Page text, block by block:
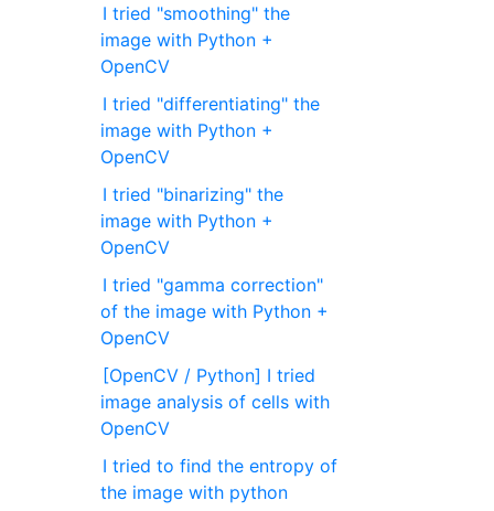
I tried "smoothing" the
image with Python +
OpenCV
I tried "differentiating" the
image with Python +
OpenCV
I tried "binarizing" the
image with Python +
OpenCV
I tried "gamma correction"
of the image with Python +
OpenCV
[OpenCV / Python] I tried
image analysis of cells with
OpenCV
I tried to find the entropy of
the image with python